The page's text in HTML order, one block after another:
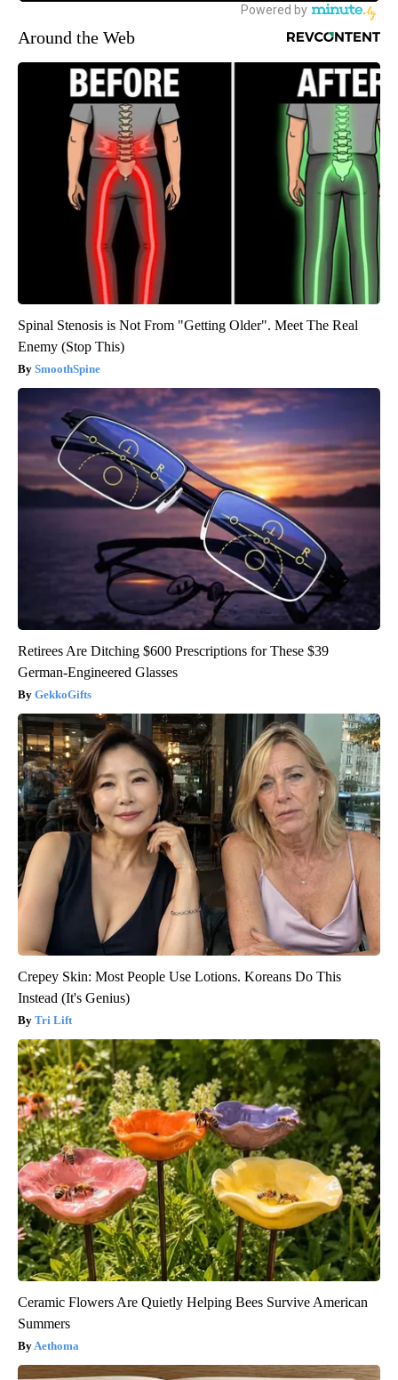
Around the Web
Spinal Stenosis is Not From "Getting Older". Meet The Real
Enemy (Stop This)
SmoothSpine
Retirees Are Ditching $600 Prescriptions for These $39
German-Engineered Glasses
GekkoGifts
Crepey Skin: Most People Use Lotions. Koreans Do This
Instead (It's Genius)
Tri Lift
Ceramic Flowers Are Quietly Helping Bees Survive American
Summers
Aethoma